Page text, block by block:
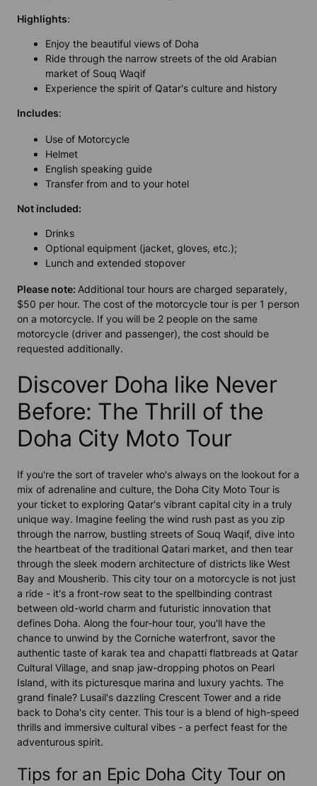
Highlights:
Enjoy the beautiful views of Doha
Ride through the narrow streets of the old Arabian
market of Souq Waqif
Experience the spirit of Qatar's culture and history
Includes:
Use of Motorcycle
Helmet
English speaking guide
Transfer from and to your hotel
Not included:
Drinks
Optional equipment (jacket, gloves, etc.);
Lunch and extended stopover
Please note: Additional tour hours are charged separately,
$50 per hour. The cost of the motorcycle tour is per 1 person
on a motorcycle. If you will be 2 people on the same
motorcycle (driver and passenger), the cost should be
requested additionally.
Discover Doha like Never
Before: The Thrill of the
Doha City Moto Tour
If you're the sort of traveler who's always on the lookout for a
mix of adrenaline and culture, the Doha City Moto Tour is
your ticket to exploring Qatar's vibrant capital city in a truly
unique way. Imagine feeling the wind rush past as you zip
through the narrow, bustling streets of Souq Waqif, dive into
the heartbeat of the traditional Qatari market, and then tear
through the sleek modern architecture of districts like West
Bay and Mousherib. This city tour on a motorcycle is not just
a ride - it's a front-row seat to the spellbinding contrast
between old-world charm and futuristic innovation that
defines Doha. Along the four-hour tour, you'll have the
chance to unwind by the Corniche waterfront, savor the
authentic taste of karak tea and chapatti flatbreads at Qatar
Cultural Village, and snap jaw-dropping photos on Pearl
Island, with its picturesque marina and luxury yachts. The
grand finale? Lusail's dazzling Crescent Tower and a ride
back to Doha's city center. This tour is a blend of high-speed
thrills and immersive cultural vibes - a perfect feast for the
adventurous spirit.
Tips for an Epic Doha City Tour on